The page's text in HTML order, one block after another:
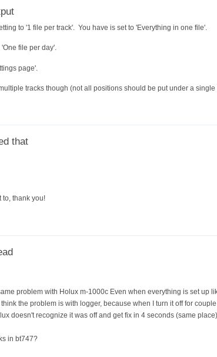
to '1 file per track'. You have is set to 'Everything in one file'.
file per day'.
page'.
tracks though (not all positions should be put under a
that
to, thank you!
problem with Holux m-1000c Even when everything is set up
the problem is with logger, because when I turn it off for
doesn't recognize it was off and get fix in 4 seconds (same
in bt747?